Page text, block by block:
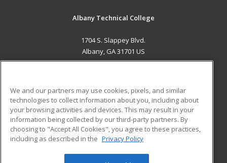
Albany Technical College
1704 S. Slappey Blvd.
Albany, GA 31701 US
ADDITIONAL RESOURCES
Military
Financial Assistance
Help
Student Blog
We and our partners may use cookies, pixels, and similar
technologies to collect information about you, including about
your browsing activities and devices. This may result in your
information being collected by our third-party partners. By
choosing to "Accept All Cookies", you agree to these practices,
including as described in the Privacy Policy